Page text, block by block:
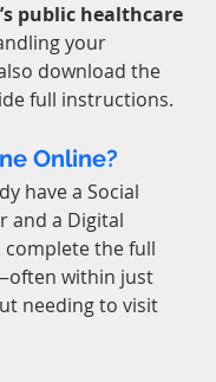
public healthcare
your
download the
full instructions.
Online?
have a Social
and a Digital
complete the full
within just
needing to visit